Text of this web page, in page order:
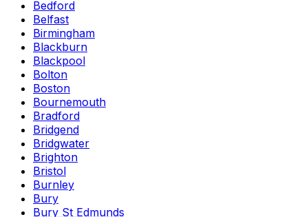
Bedford
Belfast
Birmingham
Blackburn
Blackpool
Bolton
Boston
Bournemouth
Bradford
Bridgend
Bridgwater
Brighton
Bristol
Burnley
Bury
Bury St Edmunds